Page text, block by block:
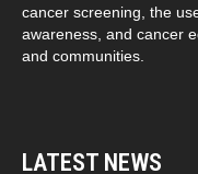
cancer screening, the
awareness, and cancer
and communities.
LATEST NEWS